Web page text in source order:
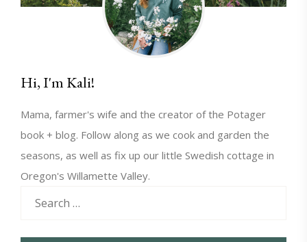
Hi, I'm Kali!
Mama, farmer's wife and the creator of the Potager
book + blog. Follow along as we cook and garden the
seasons, as well as fix up our little Swedish cottage in
Oregon's Willamette Valley.